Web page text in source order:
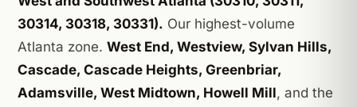
30314, 30318, 30331). Our highest-volume
Atlanta zone.West End, Westview, Sylvan Hills,
Cascade, Cascade Heights, Greenbriar,
Adamsville, West Midtown, Howell Mill, and the